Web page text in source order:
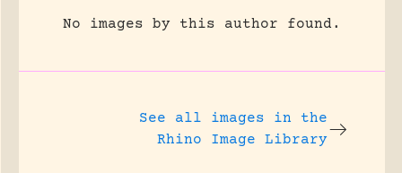
No images by this author found.
See all images in the
Rhino Image Library